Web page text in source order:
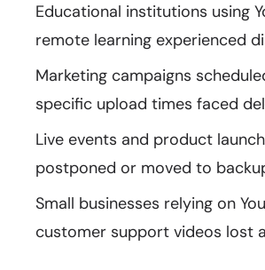
Educational institutions using
remote learning experienced
Marketing campaigns
specific upload times faced
Live events and product
postponed or moved to
Small businesses relying on
customer support videos lost